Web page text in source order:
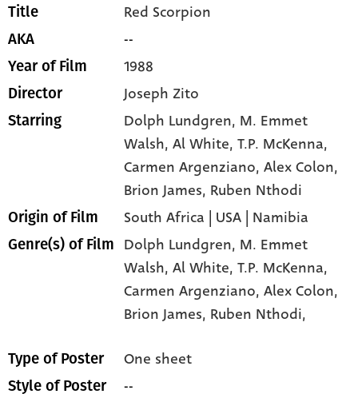
Title Red Scorpion
AKA --
Year of Film 1988
Director Joseph Zito
Starring Dolph Lundgren, M. Emmet
Walsh, Al White, T.P. McKenna,
Carmen Argenziano, Alex Colon,
Brion James, Ruben Nthodi
Origin of Film South Africa | USA | Namibia
Genre(s) of Film Dolph Lundgren, M. Emmet
Walsh,Al White,T.P. McKenna,
Carmen Argenziano,Alex Colon,
Brion James, Ruben Nthodi,
Type of Poster One sheet
Style of Poster --